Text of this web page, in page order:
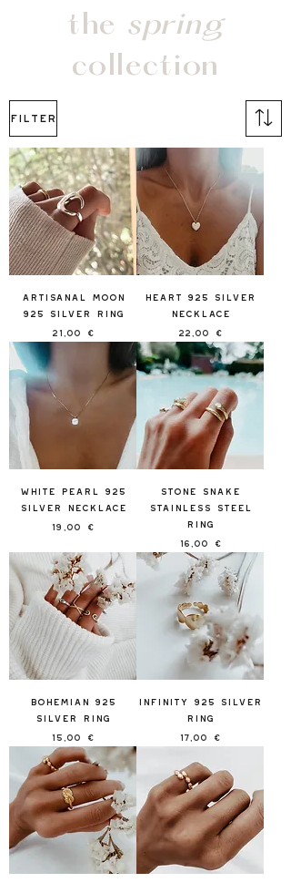
the spring
collection
Filter
Artisanal Moon
925 Silver Ring
Price
21,00 €
Heart 925 Silver
Necklace
Price
22,00 €
White Pearl 925
Silver Necklace
Price
19,00 €
Stone Snake
Stainless Steel
Ring
Price
16,00 €
Bohemian 925
Silver Ring
Price
15,00 €
Infinity 925 Silver
Ring
Price
17,00 €